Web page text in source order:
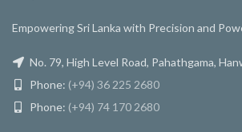
Empowering Sri Lanka with Precision and
No. 79, High Level Road, Pahathgama,
Phone: (+94) 36 225 2680
Phone: (+94) 74 170 2680